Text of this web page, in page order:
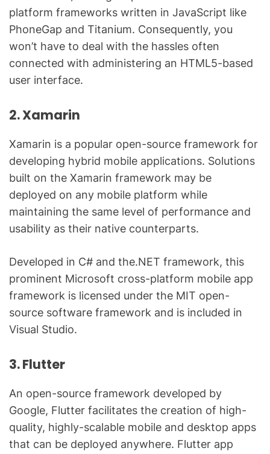
platform frameworks written in JavaScript like
PhoneGap and Titanium. Consequently, you
won’t have to deal with the hassles often
connected with administering an HTML5-based
user interface.
2. Xamarin
Xamarin is a popular open-source framework for
developing hybrid mobile applications. Solutions
built on the Xamarin framework may be
deployed on any mobile platform while
maintaining the same level of performance and
usability as their native counterparts.
Developed in C# and the.NET framework, this
prominent Microsoft cross-platform mobile app
framework is licensed under the MIT open-
source software framework and is included in
Visual Studio.
3. Flutter
An open-source framework developed by
Google, Flutter facilitates the creation of high-
quality, highly-scalable mobile and desktop apps
that can be deployed anywhere. Flutter app